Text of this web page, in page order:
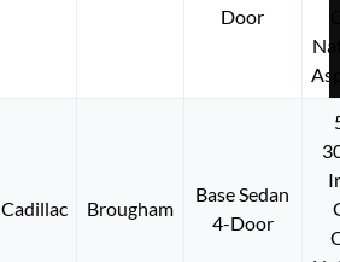
Door
Cadillac Brougham
Base Sedan
4-Door